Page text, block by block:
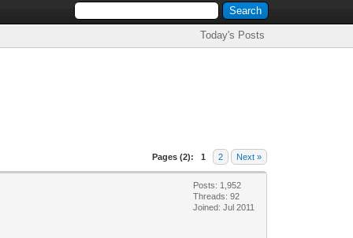
Today's Posts
Pages (2): 1 2 Next »
Posts: 1,952
Threads: 92
Joined: Jul 2011